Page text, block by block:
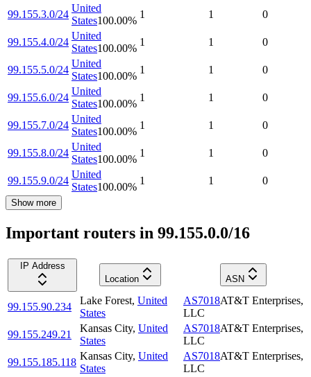
99.155.3.0/24
United
States100.00%
1 1 0
99.155.4.0/24
United
States100.00%
1 1 0
99.155.5.0/24
United
States100.00%
1 1 0
99.155.6.0/24
United
States100.00%
1 1 0
99.155.7.0/24
United
States100.00%
1 1 0
99.155.8.0/24
United
States100.00%
1 1 0
99.155.9.0/24
United
States100.00%
1 1 0
Show more
Important routers in 99.155.0.0/16
IP Address
Location
ASN
99.155.90.234
Lake Forest, United
States
AS7018AT&T Enterprises,
LLC
99.155.249.21
Kansas City, United
States
AS7018AT&T Enterprises,
LLC
99.155.185.118
Kansas City, United
States
AS7018AT&T Enterprises,
LLC